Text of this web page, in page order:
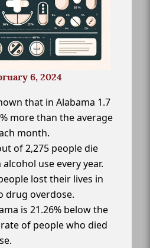
6, 2024
that in Alabama 1.7
more than the average
month.
of 2,275 people die
use every year.
lost their lives in
drug overdose.
is 21.26% below the
of people who died